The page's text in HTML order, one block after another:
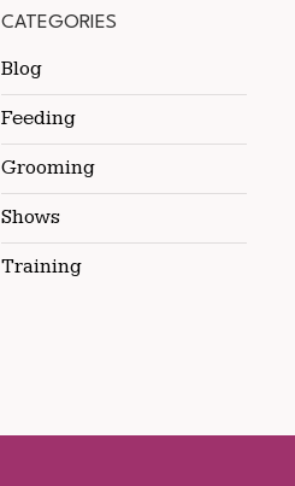
CATEGORIES
Blog
Feeding
Grooming
Shows
Training